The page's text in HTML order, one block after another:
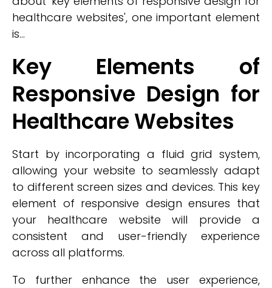
healthcare websites', one important element
is...
Key Elements of
Responsive Design for
Healthcare Websites
Start by incorporating a fluid grid system,
allowing your website to seamlessly adapt
to different screen sizes and devices. This key
element of responsive design ensures that
your healthcare website will provide a
consistent and user-friendly experience
across all platforms.
To further enhance the user experience,